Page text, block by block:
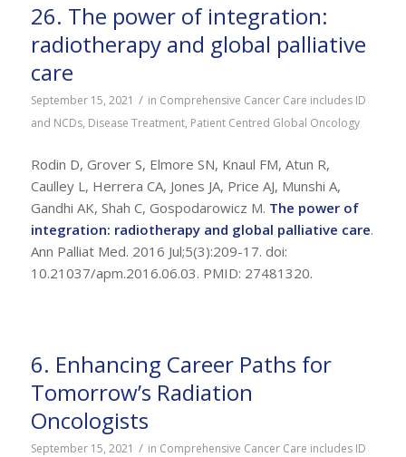
26. The power of integration:
radiotherapy and global palliative
care
September 15, 2021 / in Comprehensive Cancer Care includes ID
and NCDs, Disease Treatment, Patient Centred Global Oncology
Rodin D, Grover S, Elmore SN, Knaul FM, Atun R,
Caulley L, Herrera CA, Jones JA, Price AJ, Munshi A,
Gandhi AK, Shah C, Gospodarowicz M. The power of
integration: radiotherapy and global palliative care.
Ann Palliat Med. 2016 Jul;5(3):209-17. doi:
10.21037/apm.2016.06.03. PMID: 27481320.
6. Enhancing Career Paths for
Tomorrow’s Radiation
Oncologists
September 15, 2021 / in Comprehensive Cancer Care includes ID